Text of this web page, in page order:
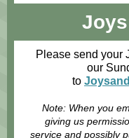
Please send your
our
to
Note: When you
giving us
service and possibly